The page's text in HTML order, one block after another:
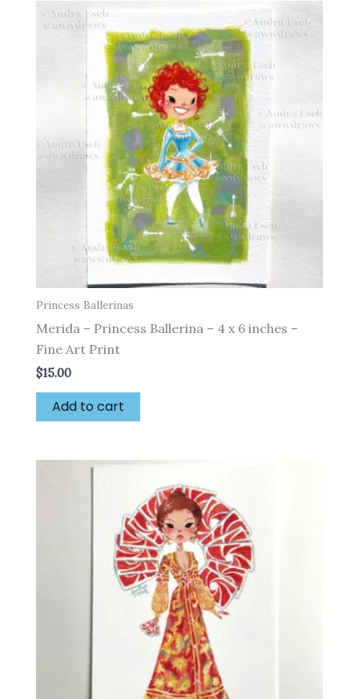
Princess Ballerinas
Merida – Princess Ballerina – 4 x 6 inches –
Fine Art Print
$15.00
Add to cart